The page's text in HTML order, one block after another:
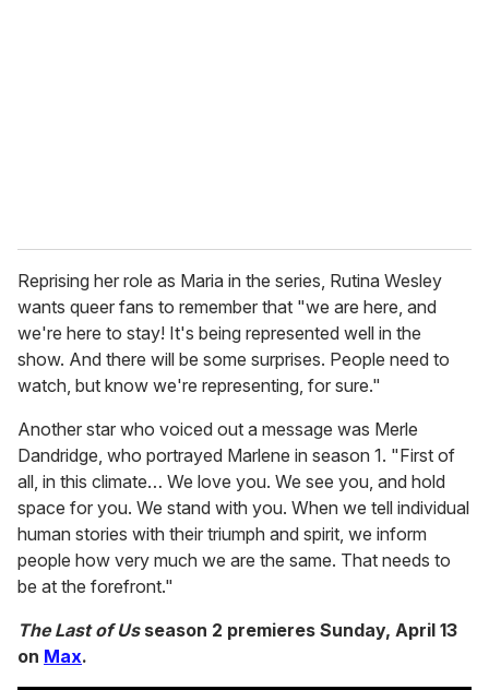
Reprising her role as Maria in the series, Rutina Wesley
wants queer fans to remember that "we are here, and
we're here to stay! It's being represented well in the
show. And there will be some surprises. People need to
watch, but know we're representing, for sure."
Another star who voiced out a message was Merle
Dandridge, who portrayed Marlene in season 1. "First of
all, in this climate… We love you. We see you, and hold
space for you. We stand with you. When we tell individual
human stories with their triumph and spirit, we inform
people how very much we are the same. That needs to
be at the forefront."
The Last of Usseason 2 premieres Sunday, April 13
on Max.